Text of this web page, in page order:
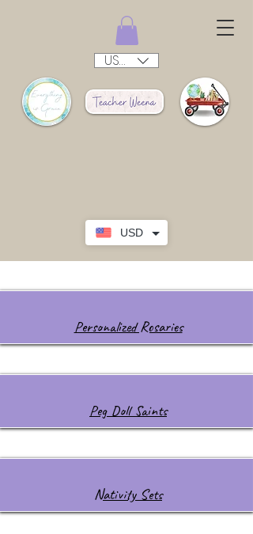
USD
USD ($)
Personalized Rosaries
Peg Doll Saints
Nativity Sets